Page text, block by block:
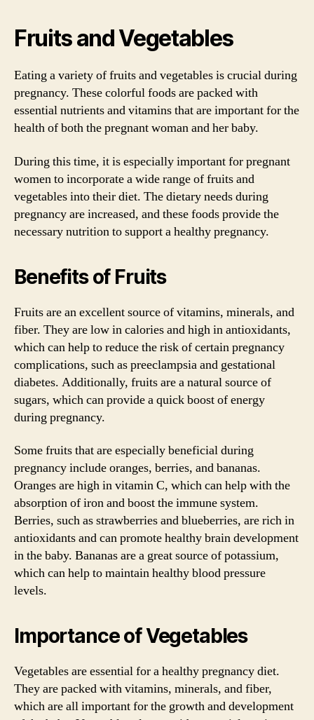
Fruits and Vegetables
Eating a variety of fruits and vegetables is crucial during
pregnancy. These colorful foods are packed with
essential nutrients and vitamins that are important for the
health of both the pregnant woman and her baby.
During this time, it is especially important for pregnant
women to incorporate a wide range of fruits and
vegetables into their diet. The dietary needs during
pregnancy are increased, and these foods provide the
necessary nutrition to support a healthy pregnancy.
Benefits of Fruits
Fruits are an excellent source of vitamins, minerals, and
fiber. They are low in calories and high in antioxidants,
which can help to reduce the risk of certain pregnancy
complications, such as preeclampsia and gestational
diabetes. Additionally, fruits are a natural source of
sugars, which can provide a quick boost of energy
during pregnancy.
Some fruits that are especially beneficial during
pregnancy include oranges, berries, and bananas.
Oranges are high in vitamin C, which can help with the
absorption of iron and boost the immune system.
Berries, such as strawberries and blueberries, are rich in
antioxidants and can promote healthy brain development
in the baby. Bananas are a great source of potassium,
which can help to maintain healthy blood pressure
levels.
Importance of Vegetables
Vegetables are essential for a healthy pregnancy diet.
They are packed with vitamins, minerals, and fiber,
which are all important for the growth and development